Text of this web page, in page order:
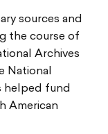
sources and
the course of
Archives
National
helped fund
American